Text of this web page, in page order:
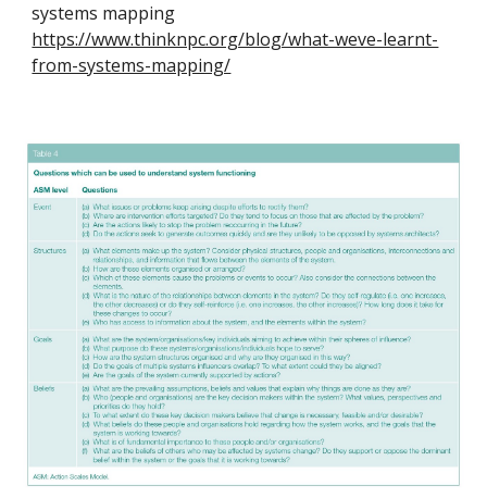
systems mapping
https://www.thinknpc.org/blog/what-weve-learnt-
from-systems-mapping/